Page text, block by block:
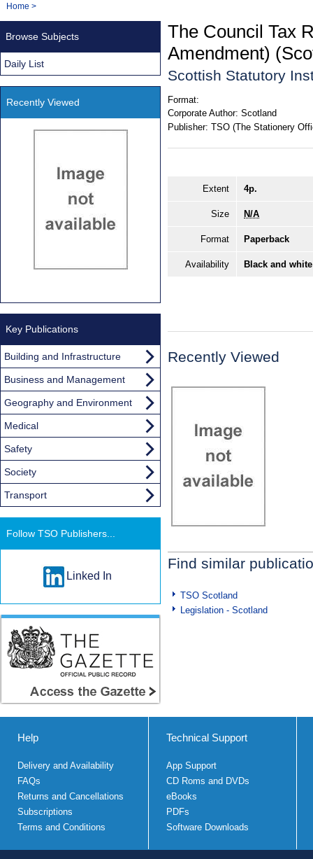
Navigation
You
Home >
The Council Tax
Amendment)
Scottish Statutory
Format:
Corporate Author: Scotland
Publisher: TSO (The Stationery
Extent 4p.
Size N/A
Format Paperback
Availability Black and
Recently Viewed
Find similar
TSO Scotland
Legislation - Scotland
Browse Subjects
Daily List
Recently Viewed
Key Publications
Building and Infrastructure
Business and Management
Geography and Environment
Medical
Safety
Society
Transport
Follow TSO Publishers...
Linked In
Help
Delivery and Availability
FAQs
Returns and Cancellations
Subscriptions
Terms and Conditions
Technical Support
App Support
CD Roms and DVDs
eBooks
PDFs
Software Downloads